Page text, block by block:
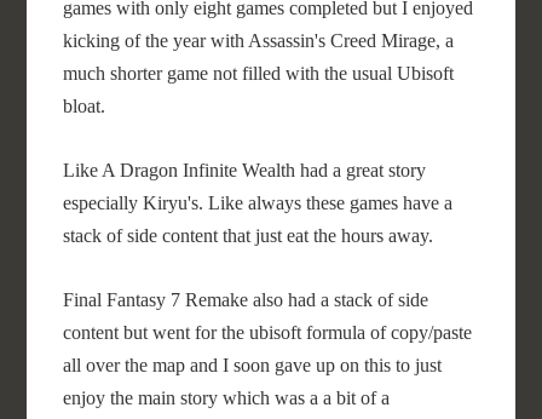
games with only eight games completed but I enjoyed
kicking of the year with Assassin's Creed Mirage, a
much shorter game not filled with the usual Ubisoft
bloat.
Like A Dragon Infinite Wealth had a great story
especially Kiryu's. Like always these games have a
stack of side content that just eat the hours away.
Final Fantasy 7 Remake also had a stack of side
content but went for the ubisoft formula of copy/paste
all over the map and I soon gave up on this to just
enjoy the main story which was a a bit of a